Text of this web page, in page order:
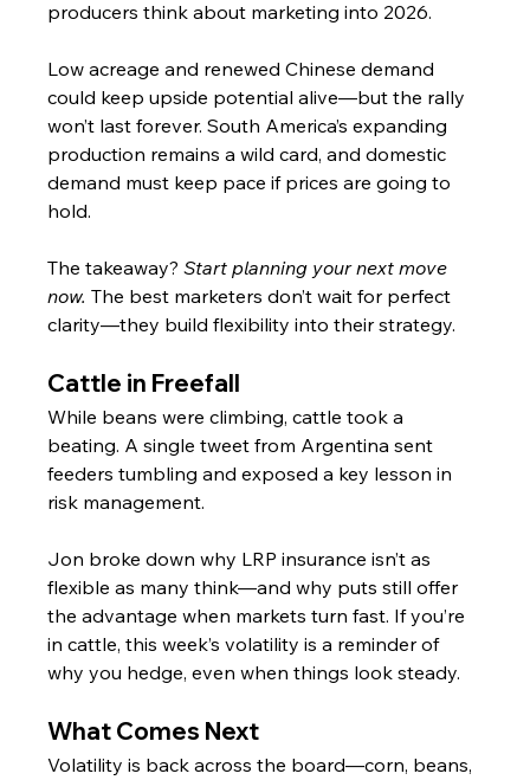
producers think about marketing into 2026.
Low acreage and renewed Chinese demand
could keep upside potential alive—but the rally
won’t last forever. South America’s expanding
production remains a wild card, and domestic
demand must keep pace if prices are going to
hold.
The takeaway? Start planning your next move
now. The best marketers don’t wait for perfect
clarity—they build flexibility into their strategy.
Cattle in Freefall
While beans were climbing, cattle took a
beating. A single tweet from Argentina sent
feeders tumbling and exposed a key lesson in
risk management.
Jon broke down why LRP insurance isn’t as
flexible as many think—and why puts still offer
the advantage when markets turn fast. If you’re
in cattle, this week’s volatility is a reminder of
why you hedge, even when things look steady.
What Comes Next
Volatility is back across the board—corn, beans,